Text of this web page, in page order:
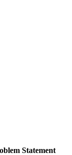
Statement